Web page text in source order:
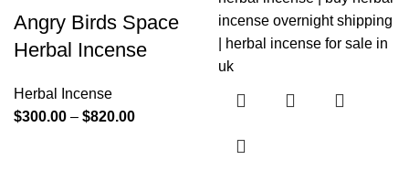
Angry Birds Space
Herbal Incense
Herbal Incense
$300.00 – $820.00